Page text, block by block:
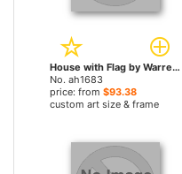
House with Flag by Warren Kimble paintings
No. ah1683
price: from $93.38
custom art size & frame